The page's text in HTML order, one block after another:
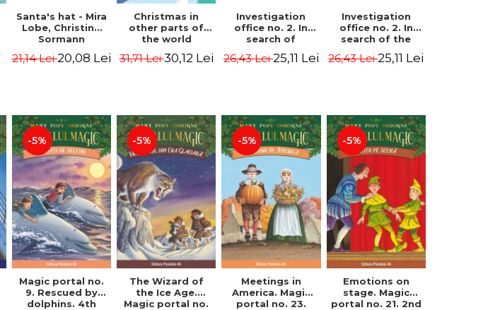
Santa's hat - Mira
Lobe, Christine
Sormann
21,14 Lei20,08 Lei
Christmas in
other parts of
the world
edition) - Pavla
31,71 Lei30,12 Lei
Investigation
office no. 2. In
search of
Second Edition -
26,43 Lei25,11 Lei
Investigation
office no. 2. In
search of the
castle - Horst
26,43 Lei25,11 Lei
-5%
Magic portal no.
9. Rescued by
dolphins. 4th
-5%
The Wizard of
the Ice Age.
Magic portal no.
-5%
Meetings in
America. Magic
portal no. 23.
-5%
Emotions on
stage. Magic
portal no. 21. 2nd